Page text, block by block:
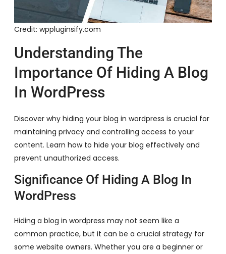
Credit: wppluginsify.com
Understanding The
Importance Of Hiding A Blog
In WordPress
Discover why hiding your blog in wordpress is crucial for
maintaining privacy and controlling access to your
content. Learn how to hide your blog effectively and
prevent unauthorized access.
Significance Of Hiding A Blog In
WordPress
Hiding a blog in wordpress may not seem like a
common practice, but it can be a crucial strategy for
some website owners. Whether you are a beginner or